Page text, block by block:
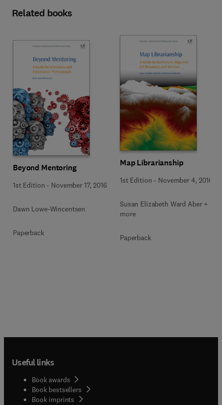
Related books
Beyond Mentoring
1st Edition - November 17, 2016
Dawn Lowe-Wincentsen
Paperback
Map Librarianship
1st Edition - November 4, 2016
Susan Elizabeth Ward Aber + 1
more
Paperback
Useful links
Book awards
Book bestsellers
Book imprints